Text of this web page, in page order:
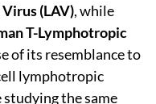
(LAV), while
T-Lymphotropic
of its resemblance to
lymphotropic
the same